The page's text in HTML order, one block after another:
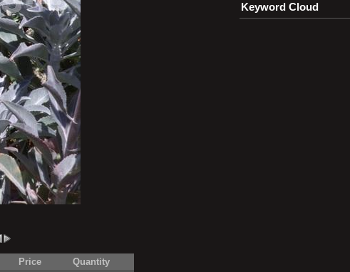
Price
Quantity
Keyword Cloud